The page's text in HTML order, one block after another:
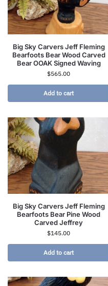
Big Sky Carvers Jeff Fleming
Bearfoots Bear Wood Carved
Bear OOAK Signed Waving
$565.00
Add to cart
Big Sky Carvers Jeff Fleming
Bearfoots Bear Pine Wood
Carved Jeffrey
$145.00
Add to cart